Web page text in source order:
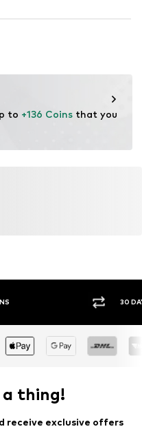
origin: Yes
to +136 Coins that you
30
thing!
receive exclusive offers